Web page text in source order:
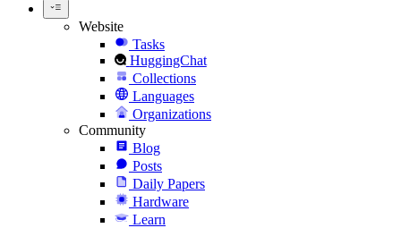
Website
Tasks
HuggingChat
Collections
Languages
Organizations
Community
Blog
Posts
Daily Papers
Hardware
Learn